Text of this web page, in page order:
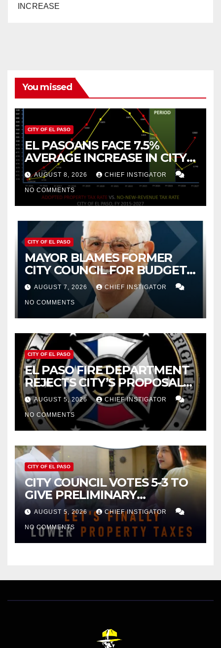
INCREASE
You missed
CITY OF EL PASO
EL PASOANS FACE 7.5%
AVERAGE INCREASE IN CITY
PROPERTY TAX
AUGUST 8, 2026 CHIEF INSTIGATOR
NO COMMENTS
CITY OF EL PASO
MAYOR BLAMES FORMER
CITY COUNCIL FOR BUDGET
WOES, ARMIJO PROPOSES
CUTTING $21M FROM FOR FY
2027
AUGUST 7, 2026 CHIEF INSTIGATOR
NO COMMENTS
CITY OF EL PASO
EL PASO FIRE DEPARTMENT
REJECTS CITY’S PROPOSAL
FOR $43 MILLION INCREASE
AUGUST 5, 2026 CHIEF INSTIGATOR
NO COMMENTS
CITY OF EL PASO
CITY COUNCIL VOTES 5-3 TO
GIVE PRELIMINARY
APPROVAL FOR $132 TAX
INCREASE ON SINGLE-FAMILY
HOMES WORTH $232,669
AUGUST 5, 2026 CHIEF INSTIGATOR
NO COMMENTS